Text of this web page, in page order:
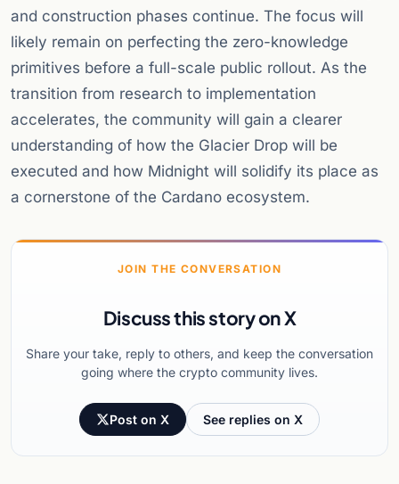
and construction phases continue. The focus will
likely remain on perfecting the zero-knowledge
primitives before a full-scale public rollout. As the
transition from research to implementation
accelerates, the community will gain a clearer
understanding of how the Glacier Drop will be
executed and how Midnight will solidify its place as
a cornerstone of the Cardano ecosystem.
JOIN THE CONVERSATION
Discuss this story on X
Share your take, reply to others, and keep the conversation
going where the crypto community lives.
Post on X See replies on X